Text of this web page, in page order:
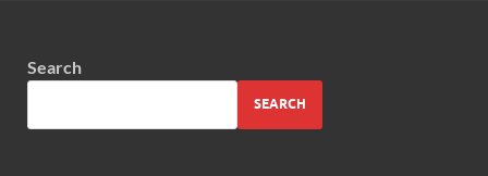
Search
SEARCH